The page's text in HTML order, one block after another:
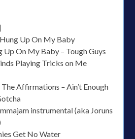
Up On My Baby
Up On My Baby – Tough Guys
Playing Tricks on Me
Affirmations – Ain’t Enough
instrumental (aka Joruns
Get No Water